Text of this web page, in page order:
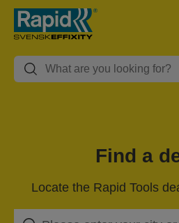
Find a
Locate the Rapid Tools